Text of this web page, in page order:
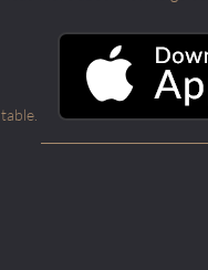
table.